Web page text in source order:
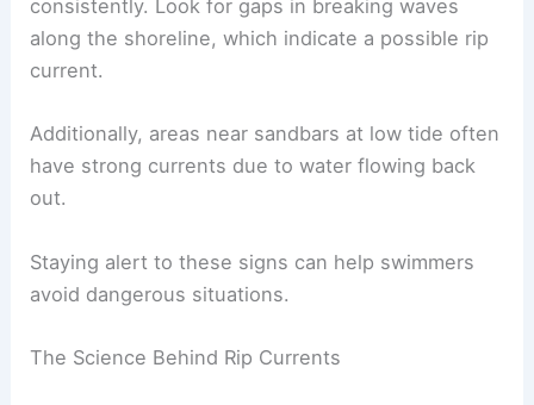
consistently. Look for gaps in breaking waves
along the shoreline, which indicate a possible rip
current.
Additionally, areas near sandbars at low tide often
have strong currents due to water flowing back
out.
Staying alert to these signs can help swimmers
avoid dangerous situations.
The Science Behind Rip Currents